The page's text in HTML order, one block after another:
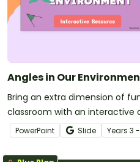
Angles in Our
Bring an extra dimension of
classroom with an interactive
environment.
PowerPoint Slide Years 3